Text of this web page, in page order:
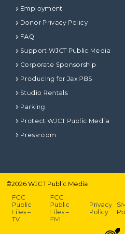
Employment
Donor Privacy Policy
FAQ
Support WJCT Public Media
Corporate Sponsorship
Producing for Jax PBS
Studio Rentals
Parking
Protect WJCT Public Media
Pressroom
©2026WJCT Public Media
FCC
Public
Files –
TV
FCC
Public
Files –
FM
Privacy
Policy